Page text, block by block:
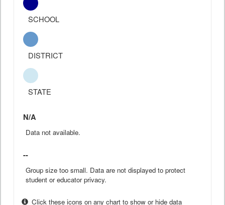
SCHOOL
DISTRICT
STATE
N/A
Data not available.
--
Group size too small. Data are not displayed to protect
student or educator privacy.
Click these icons on any chart to show or hide data